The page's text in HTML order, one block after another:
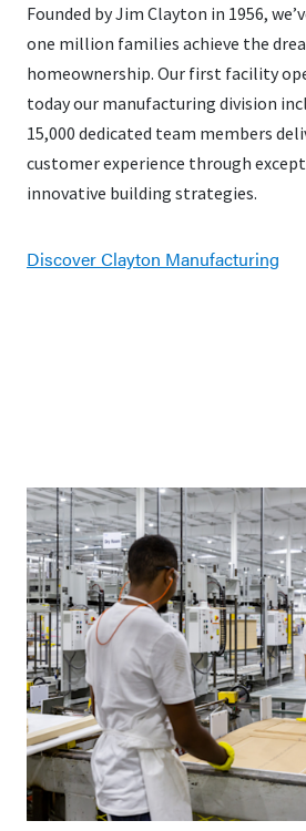
Founded by Jim Clayton in 1956,
one million families achieve the
homeownership. Our first facility
today our manufacturing division
15,000 dedicated team members
customer experience through
innovative building strategies.
Discover Clayton Manufacturing